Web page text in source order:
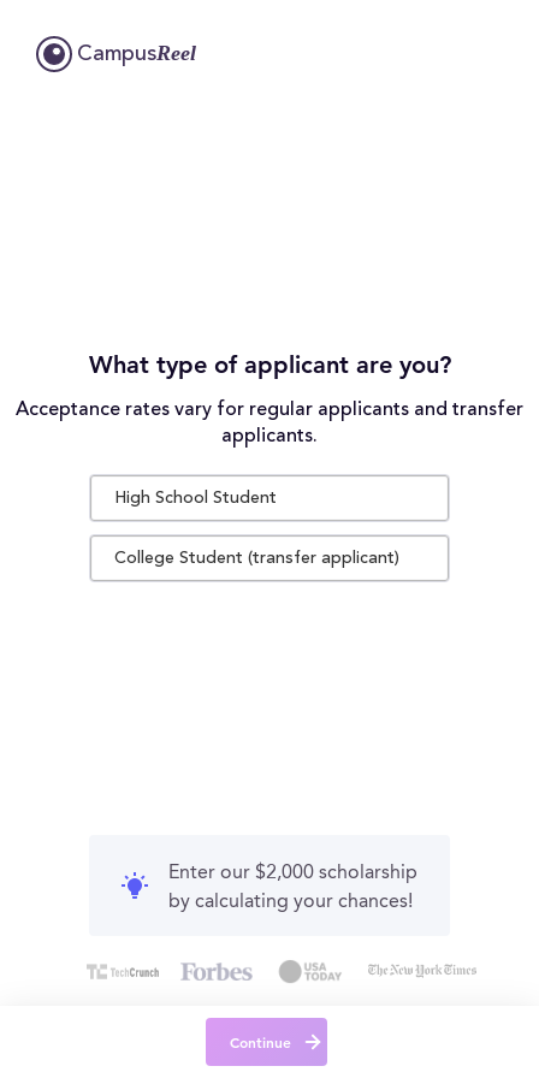
CampusReel
What type of applicant are you?
Acceptance rates vary for regular applicants and transfer
applicants.
High School Student
College Student (transfer applicant)
Enter our $2,000 scholarship
by calculating your chances!
Continue